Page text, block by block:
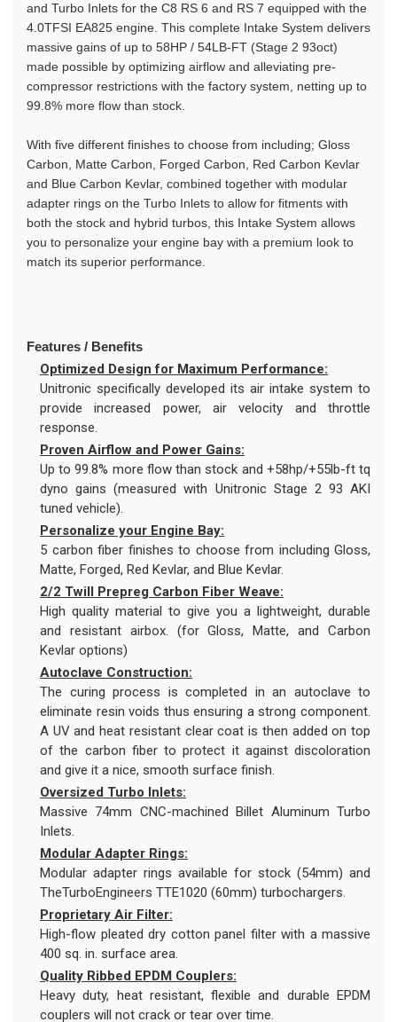
and Turbo Inlets for the C8 RS 6 and RS 7 equipped with the
4.0TFSI EA825 engine. This complete Intake System delivers
massive gains of up to 58HP / 54LB-FT (Stage 2 93oct)
made possible by optimizing airflow and alleviating pre-
compressor restrictions with the factory system, netting up to
99.8% more flow than stock.
With five different finishes to choose from including; Gloss
Carbon, Matte Carbon, Forged Carbon, Red Carbon Kevlar
and Blue Carbon Kevlar, combined together with modular
adapter rings on the Turbo Inlets to allow for fitments with
both the stock and hybrid turbos, this Intake System allows
you to personalize your engine bay with a premium look to
match its superior performance.
Features / Benefits
Optimized Design for Maximum Performance:
Unitronic specifically developed its air intake system to
provide increased power, air velocity and throttle
response.
Proven Airflow and Power Gains:
Up to 99.8% more flow than stock and +58hp/+55lb-ft tq
dyno gains (measured with Unitronic Stage 2 93 AKI
tuned vehicle).
Personalize your Engine Bay:
5 carbon fiber finishes to choose from including Gloss,
Matte, Forged, Red Kevlar, and Blue Kevlar.
2/2 Twill Prepreg Carbon Fiber Weave:
High quality material to give you a lightweight, durable
and resistant airbox. (for Gloss, Matte, and Carbon
Kevlar options)
Autoclave Construction:
The curing process is completed in an autoclave to
eliminate resin voids thus ensuring a strong component.
A UV and heat resistant clear coat is then added on top
of the carbon fiber to protect it against discoloration
and give it a nice, smooth surface finish.
Oversized Turbo Inlets:
Massive 74mm CNC-machined Billet Aluminum Turbo
Inlets.
Modular Adapter Rings:
Modular adapter rings available for stock (54mm) and
TheTurboEngineers TTE1020 (60mm) turbochargers.
Proprietary Air Filter:
High-flow pleated dry cotton panel filter with a massive
400 sq. in. surface area.
Quality Ribbed EPDM Couplers:
Heavy duty, heat resistant, flexible and durable EPDM
couplers will not crack or tear over time.